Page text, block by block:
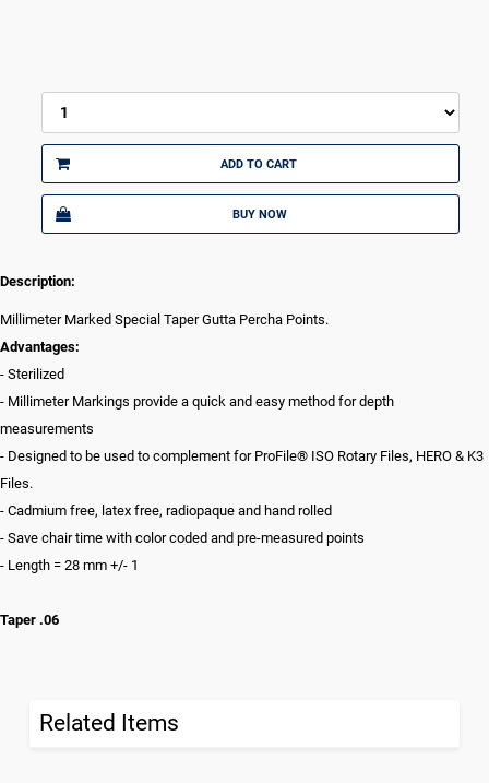
ADD TO CART
BUY NOW
Description:
Millimeter Marked Special Taper Gutta Percha Points.
Advantages:
- Sterilized
- Millimeter Markings provide a quick and easy method for depth
measurements
- Designed to be used to complement for ProFile® ISO Rotary Files, HERO & K3
Files.
- Cadmium free, latex free, radiopaque and hand rolled
- Save chair time with color coded and pre-measured points
- Length = 28 mm +/- 1
Taper .06
Related Items